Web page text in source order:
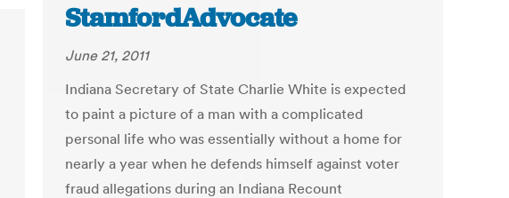
StamfordAdvocate
June 21, 2011
Indiana Secretary of State Charlie White is expected
to paint a picture of a man with a complicated
personal life who was essentially without a home for
nearly a year when he defends himself against voter
fraud allegations during an Indiana Recount